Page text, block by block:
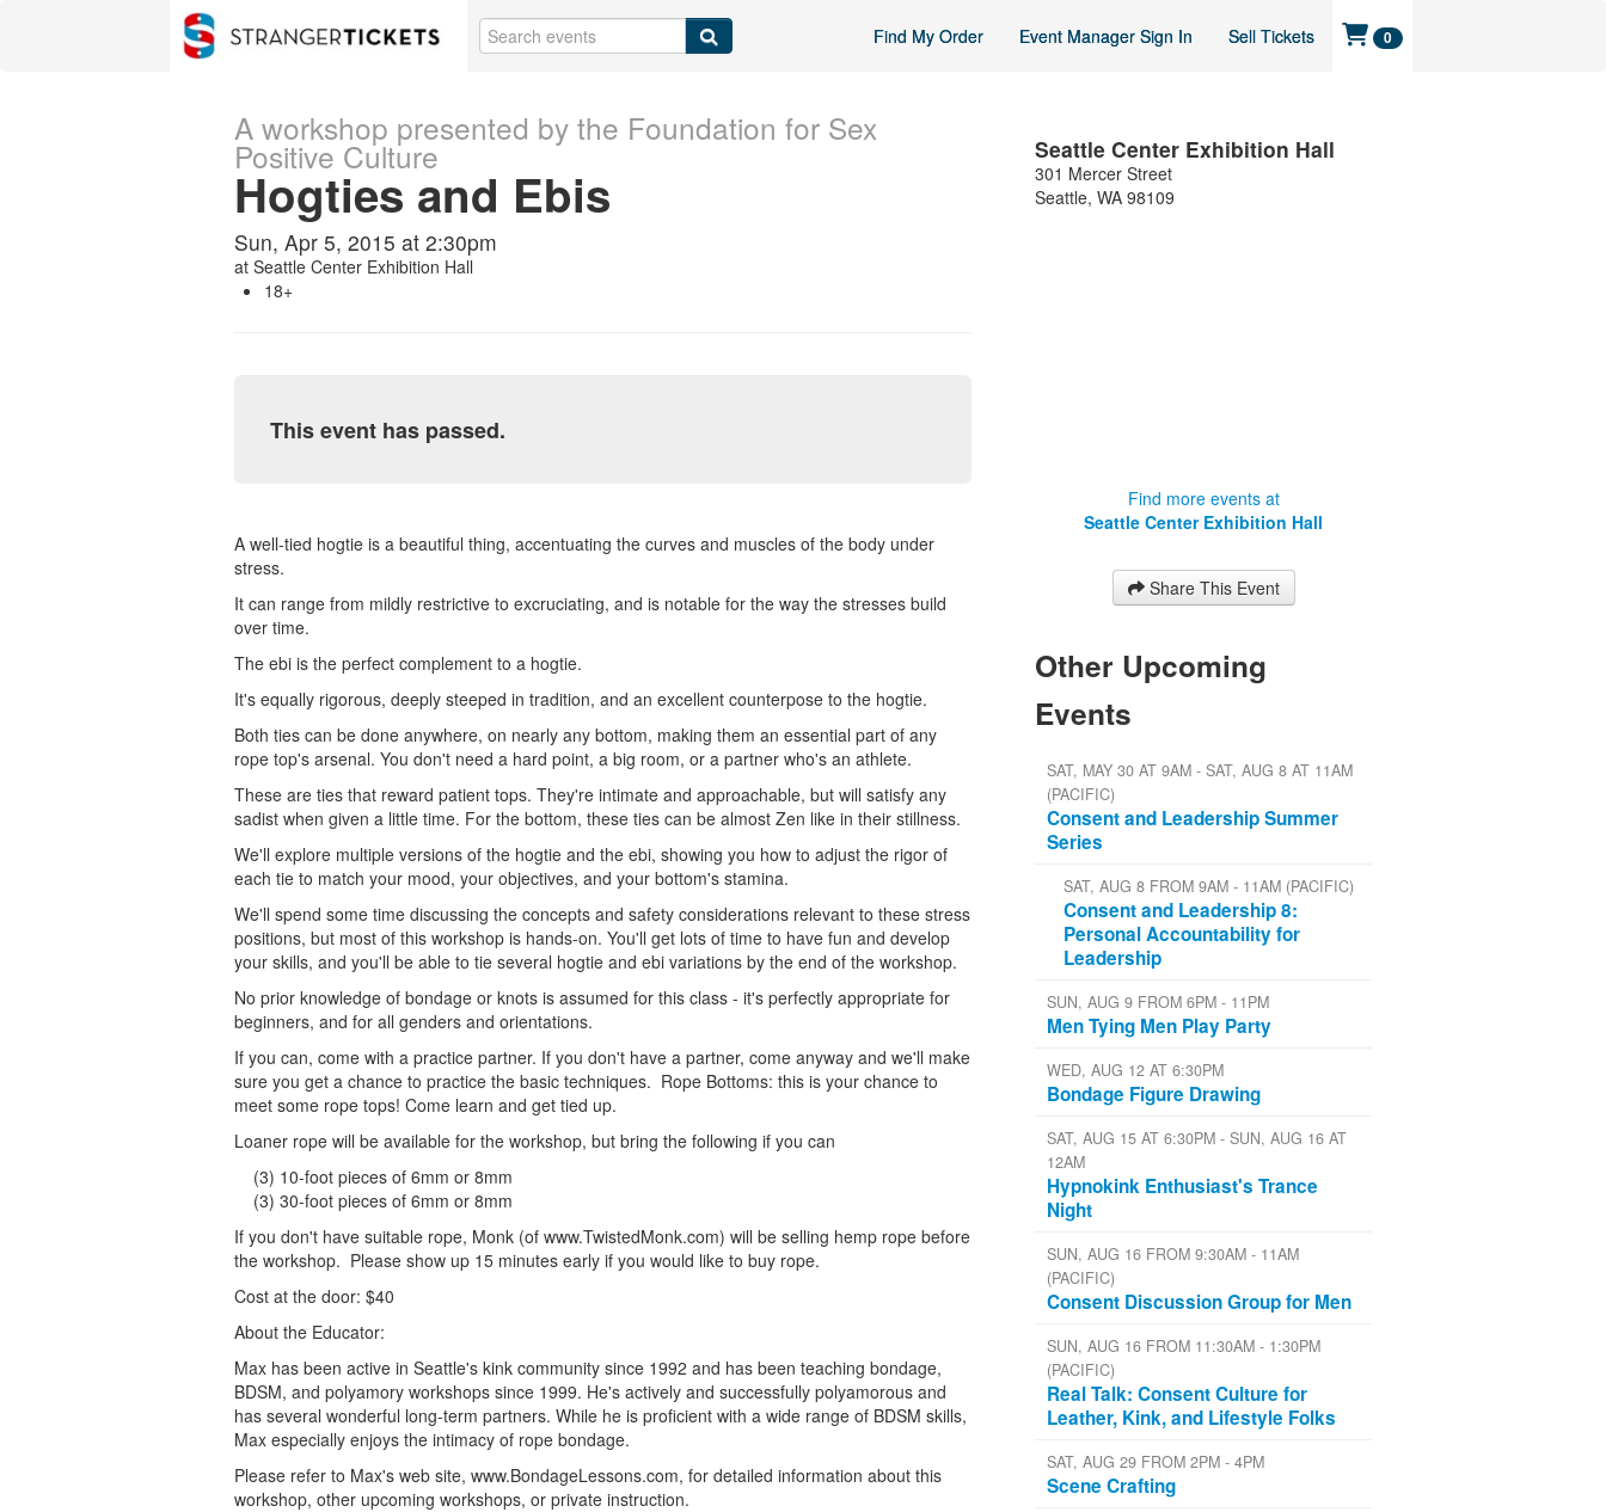
Find My Order Event Manager Sign In Sell Tickets 0
A workshop presented by the Foundation for Sex
Positive Culture
Hogties and Ebis
Sun, Apr 5, 2015 at 2:30pm
at Seattle Center Exhibition Hall
18+
This event has passed.
A well-tied hogtie is a beautiful thing, accentuating the curves and muscles of the body under
stress.
It can range from mildly restrictive to excruciating, and is notable for the way the stresses build
over time.
The ebi is the perfect complement to a hogtie.
It's equally rigorous, deeply steeped in tradition, and an excellent counterpose to the hogtie.
Both ties can be done anywhere, on nearly any bottom, making them an essential part of any
rope top's arsenal. You don't need a hard point, a big room, or a partner who's an athlete.
These are ties that reward patient tops. They're intimate and approachable, but will satisfy any
sadist when given a little time. For the bottom, these ties can be almost Zen like in their stillness.
We'll explore multiple versions of the hogtie and the ebi, showing you how to adjust the rigor of
each tie to match your mood, your objectives, and your bottom's stamina.
We'll spend some time discussing the concepts and safety considerations relevant to these stress
positions, but most of this workshop is hands-on. You'll get lots of time to have fun and develop
your skills, and you'll be able to tie several hogtie and ebi variations by the end of the workshop.
No prior knowledge of bondage or knots is assumed for this class - it's perfectly appropriate for
beginners, and for all genders and orientations.
If you can, come with a practice partner. If you don't have a partner, come anyway and we'll make
sure you get a chance to practice the basic techniques. Rope Bottoms: this is your chance to
meet some rope tops! Come learn and get tied up.
Loaner rope will be available for the workshop, but bring the following if you can
(3) 10-foot pieces of 6mm or 8mm
(3) 30-foot pieces of 6mm or 8mm
If you don't have suitable rope, Monk (of www.TwistedMonk.com) will be selling hemp rope before
the workshop. Please show up 15 minutes early if you would like to buy rope.
Cost at the door: $40
About the Educator:
Max has been active in Seattle's kink community since 1992 and has been teaching bondage,
BDSM, and polyamory workshops since 1999. He's actively and successfully polyamorous and
has several wonderful long-term partners. While he is proficient with a wide range of BDSM skills,
Max especially enjoys the intimacy of rope bondage.
Please refer to Max's web site, www.BondageLessons.com, for detailed information about this
workshop, other upcoming workshops, or private instruction.
Seattle Center Exhibition Hall
301 Mercer Street
Seattle,WA 98109
Find more events at
Seattle Center Exhibition Hall
Share This Event
Other Upcoming
Events
SAT, MAY 30 AT 9AM - SAT, AUG 8 AT 11AM
(PACIFIC)
Consent and Leadership Summer
Series
SAT, AUG 8 FROM 9AM - 11AM (PACIFIC)
Consent and Leadership 8:
Personal Accountability for
Leadership
SUN, AUG 9 FROM 6PM - 11PM
Men Tying Men Play Party
WED, AUG 12 AT 6:30PM
Bondage Figure Drawing
SAT, AUG 15 AT 6:30PM - SUN, AUG 16 AT
12AM
Hypnokink Enthusiast's Trance
Night
SUN, AUG 16 FROM 9:30AM - 11AM
(PACIFIC)
Consent Discussion Group for Men
SUN, AUG 16 FROM 11:30AM - 1:30PM
(PACIFIC)
Real Talk: Consent Culture for
Leather, Kink, and Lifestyle Folks
SAT, AUG 29 FROM 2PM - 4PM
Scene Crafting